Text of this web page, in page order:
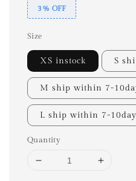
3% OFF
Size
XS instock S
M ship within 7-
L ship within 7-
Quantity